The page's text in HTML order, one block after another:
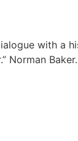
with a